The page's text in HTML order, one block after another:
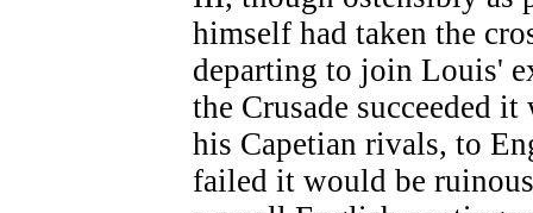
himself had taken the
departing to join Louis'
the Crusade succeeded
his Capetian rivals, to
failed it would be